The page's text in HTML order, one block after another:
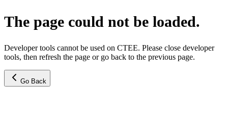
The page could not be loaded.
Developer tools cannot be used on CTEE. Please close developer
tools, then refresh the page or go back to the previous page.
Go Back